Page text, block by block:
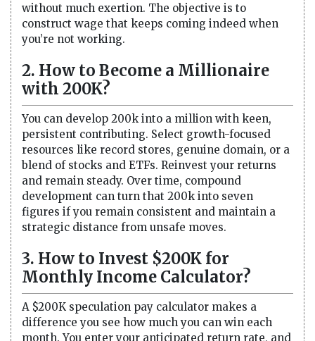
without much exertion. The objective is to
construct wage that keeps coming indeed when
you’re not working.
2. How to Become a Millionaire
with 200K?
You can develop 200k into a million with keen,
persistent contributing. Select growth-focused
resources like record stores, genuine domain, or a
blend of stocks and ETFs. Reinvest your returns
and remain steady. Over time, compound
development can turn that 200k into seven
figures if you remain consistent and maintain a
strategic distance from unsafe moves.
3. How to Invest $200K for
Monthly Income Calculator?
A $200K speculation pay calculator makes a
difference you see how much you can win each
month. You enter your anticipated return rate, and